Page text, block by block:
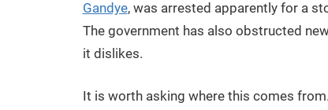
Gandye, was arrested apparently for a
The government has also obstructed
it dislikes.
It is worth asking where this comes